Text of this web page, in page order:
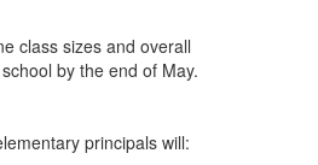
class sizes and overall
by the end of May.
principals will: